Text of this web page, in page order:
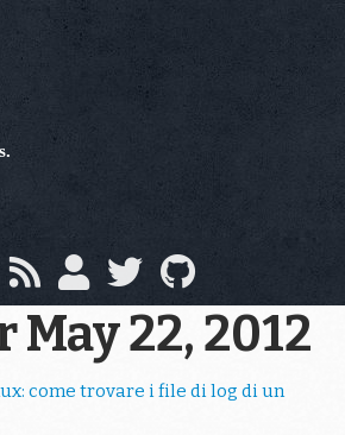
May 22, 2012
come trovare i file di log di un